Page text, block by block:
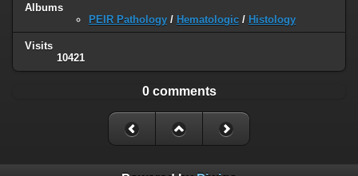
Albums
PEIR Pathology / Hematologic / Histology
Visits
10421
0 comments